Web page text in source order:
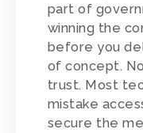
part of
winning the
before you
of concept.
trust. Most
mistake
secure the